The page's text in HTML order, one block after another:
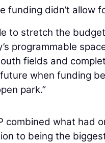
funding didn’t allow
to stretch the
programmable
fields and
when funding
park.”
combined what had
to being the